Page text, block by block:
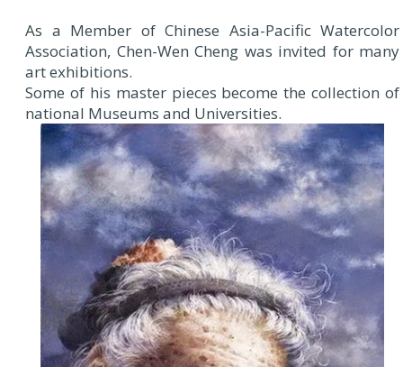
As a Member of Chinese Asia-Pacific Watercolor
Association, Chen-Wen Cheng was invited for many
art exhibitions.
Some of his master pieces become the collection of
national Museums and Universities.